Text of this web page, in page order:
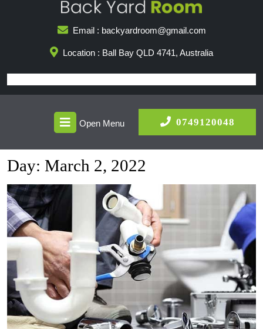
Email : backyardroom@gmail.com
Location : Ball Bay QLD 4741, Australia
Open Menu 0749120048
Day: March 2, 2022